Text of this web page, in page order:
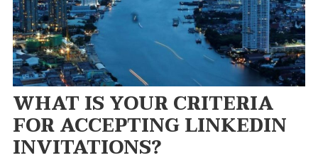
WHAT IS YOUR CRITERIA
FOR ACCEPTING LINKEDIN
INVITATIONS?